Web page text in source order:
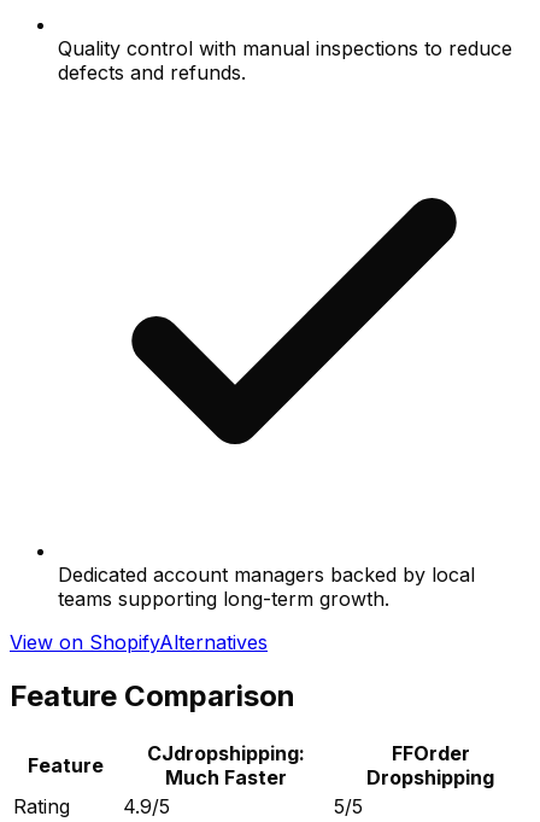
Quality control with manual inspections to reduce
defects and refunds.
Dedicated account managers backed by local
teams supporting long-term growth.
View on ShopifyAlternatives
Feature Comparison
Feature
CJdropshipping:
Much Faster
FFOrder
Dropshipping
Rating
4.9/5
5/5